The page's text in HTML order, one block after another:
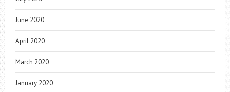
June 2020
April 2020
March 2020
January 2020